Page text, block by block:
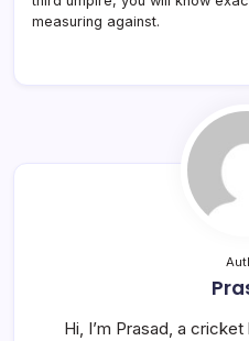
measuring against.
Hi, I’m Prasad, a